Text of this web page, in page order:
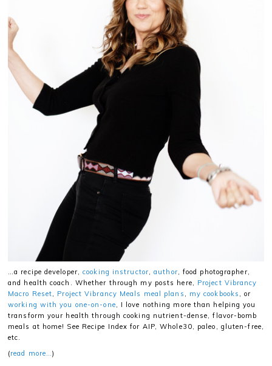
…a recipe developer,cooking instructor,author, food photographer,
and health coach. Whether through my posts here, Project Vibrancy
Macro Reset
Project Vibrancy Meals meal plans my cookbooks
, or
working with you one-on-one , I love nothing more than helping you
transform your health through cooking nutrient-dense, flavor-bomb
meals at home! See Recipe Index for AIP, Whole30, paleo, gluten-free,
etc.
(read more…)